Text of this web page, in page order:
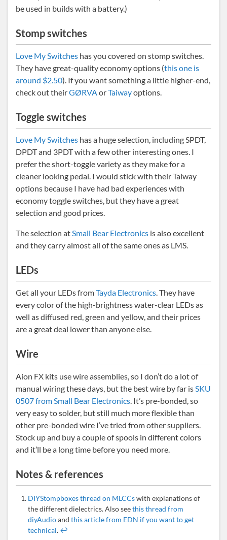
be used in builds with a battery.)
Stomp switches
Love My Switches has you covered on stomp switches.
They have great-quality economy options (this one is
around $2.50). If you want something a little higher-end,
check out theirGØRVAorTaiwayoptions.
Toggle switches
Love My Switches has a huge selection, including SPDT,
DPDT and 3PDT with a few other interesting ones. I
prefer the short-toggle variety as they make for a
cleaner looking pedal. I would stick with their Taiway
options because I have had bad experiences with
economy toggle switches, but they have a great
selection and good prices.
The selection atSmall Bear Electronics is also excellent
and they carry almost all of the same ones as LMS.
LEDs
Get all your LEDs fromTayda Electronics. They have
every color of the high-brightness water-clear LEDs as
well as diffused red, green and yellow, and their prices
are a great deal lower than anyone else.
Wire
Aion FX kits use wire assemblies, so I don’t do a lot of
manual wiring these days, but the best wire by far isSKU
0507 from Small Bear Electronics. It’s pre-bonded, so
very easy to solder, but still much more flexible than
other pre-bonded wire I’ve tried from other suppliers.
Stock up and buy a couple of spools in different colors
and it’ll be a long time before you need more.
Notes & references
DIYStompboxes thread on MLCCswith explanations of
the different dielectrics. Also seethis thread from
diyAudioand this article from EDN if you want to get
technical. ↩